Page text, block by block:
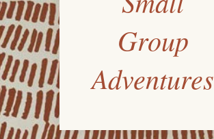
Group
Adventures